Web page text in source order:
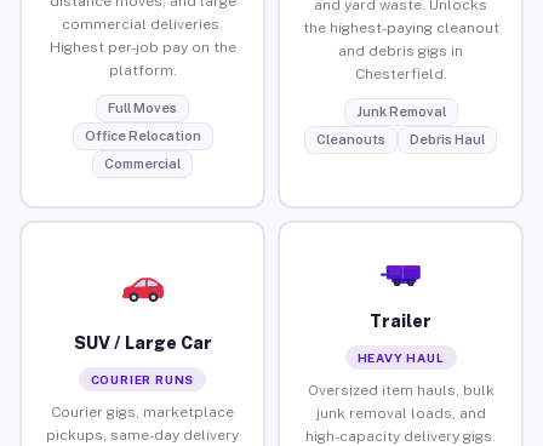
commercial deliveries.
Highest per-job pay on the
platform.
Full Moves
Office Relocation
Commercial
and yard waste. Unlocks
the highest-paying cleanout
and debris gigs in
Chesterfield.
Junk Removal
Cleanouts
Debris Haul
SUV / Large Car
COURIER RUNS
Courier gigs, marketplace
pickups, same-day delivery
Trailer
HEAVY HAUL
Oversized item hauls, bulk
junk removal loads, and
high-capacity delivery gigs.